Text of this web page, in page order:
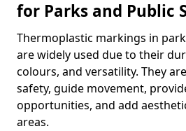
for Parks and Public
Thermoplastic markings in
are widely used due to their
colours, and versatility. They
safety, guide movement,
opportunities, and add
areas.